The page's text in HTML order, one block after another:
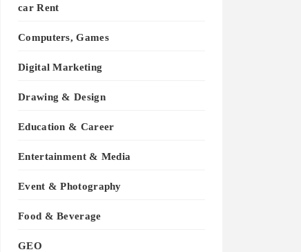
car Rent
Computers, Games
Digital Marketing
Drawing & Design
Education & Career
Entertainment & Media
Event & Photography
Food & Beverage
GEO